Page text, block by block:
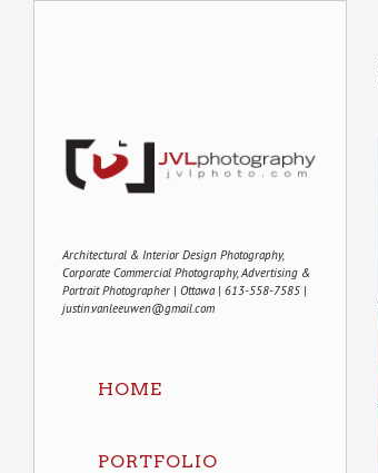
Architectural & Interior Design Photography,
Corporate Commercial Photography, Advertising &
Portrait Photographer | Ottawa | 613-558-7585 |
justin.vanleeuwen@gmail.com
HOME
PORTFOLIO